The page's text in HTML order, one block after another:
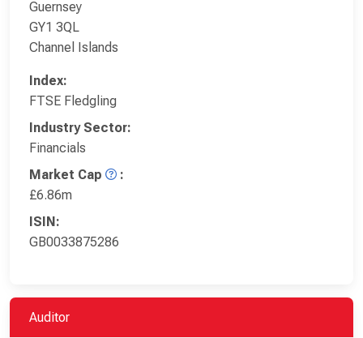
Guernsey
GY1 3QL
Channel Islands
Index:
FTSE Fledgling
Industry Sector:
Financials
Market Cap
:
£6.86m
ISIN:
GB0033875286
Auditor